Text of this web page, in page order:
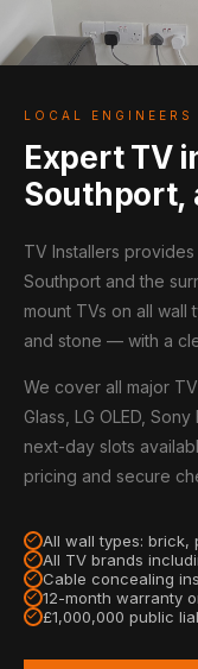
LOCAL
Expert TV
Southport,
TV Installers
Southport and the
mount TVs on all
and stone — with a
We cover all major
Glass, LG OLED,
next-day slots
pricing and secure
All wall types: brick,
All TV brands
Cable concealing
12-month warranty
£1,000,000 public